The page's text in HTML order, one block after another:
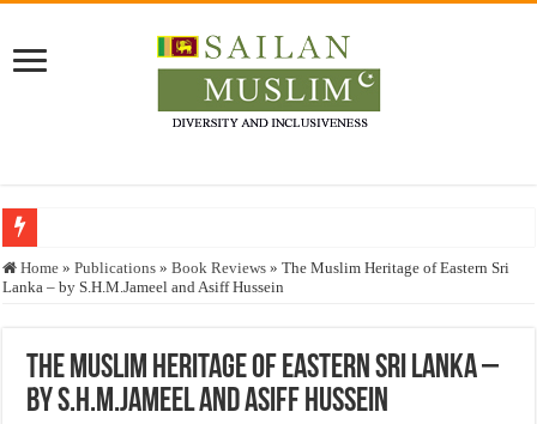
Who stopped the Quran translation?
Justice for marginalized communities and women in post-conflict settings by
Home » Publications » Book Reviews » The Muslim Heritage of Eastern Sri
Lanka – by S.H.M.Jameel and Asiff Hussein
The Muslim Heritage of Eastern Sri Lanka –
by S.H.M.Jameel and Asiff Hussein